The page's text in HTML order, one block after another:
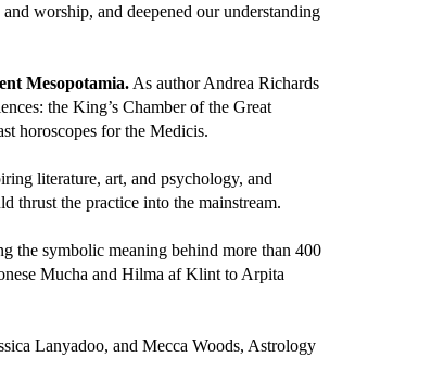
worship, and deepened our understanding
Mesopotamia. As author Andrea Richards
the King’s Chamber of the Great
horoscopes for the Medicis.
literature, art, and psychology, and
thrust the practice into the mainstream.
the symbolic meaning behind more than 400
Mucha and Hilma af Klint to Arpita
Lanyadoo, and Mecca Woods, Astrology